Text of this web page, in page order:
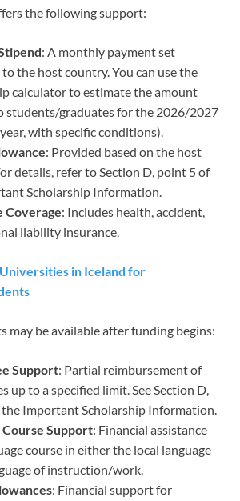
the following support:
: A monthly payment set
the host country. You can use the
calculator to estimate the amount
students/graduates for the 2026/2027
with specific conditions).
: Provided based on the host
details, refer to Section D, point 5 of
Scholarship Information.
Coverage: Includes health, accident,
liability insurance.
in Iceland for
may be available after funding begins:
Support: Partial reimbursement of
up to a specified limit. See Section D,
Important Scholarship Information.
Course Support: Financial assistance
course in either the local language
of instruction/work.
: Financial support for